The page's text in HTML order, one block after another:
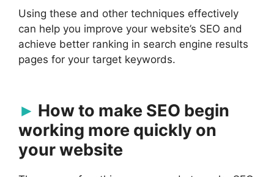
Using these and other techniques effectively
can help you improve your website’s SEO and
achieve better ranking in search engine results
pages for your target keywords.
How to make SEO begin
working more quickly on
your website